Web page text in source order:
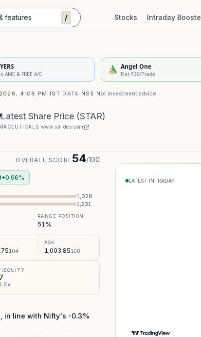
features / Stocks Intraday
AMC & FREE A/C
Angel One
Flat ₹20/Trade
4:08 PM IST· DATA NSE · Not investment advice
Latest Share Price (STAR)
·www.strides.com
+0.66%
OVERALL SCORE54/100
1,020
1,231
RANGE POSITION
51%
104
ASK
1,003.85100
EQUITY
in line with Nifty's -0.3%
LATEST INTRADAY